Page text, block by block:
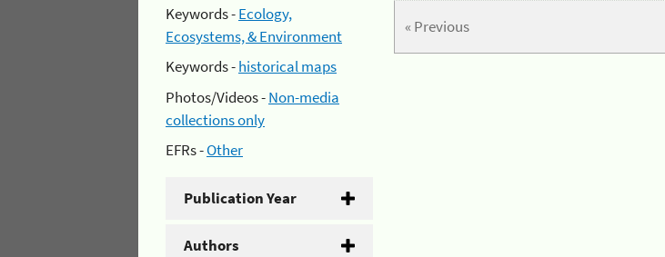
Keywords -Ecology,
Ecosystems, & Environment
Keywords -historical maps
Photos/Videos -Non-media
collections only
EFRs -Other
Publication Year
Authors
« Previous